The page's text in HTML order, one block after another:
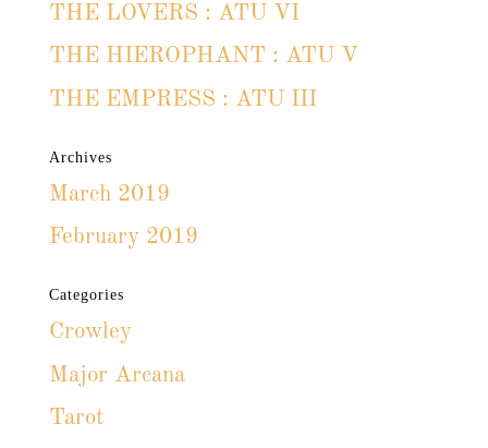
THE LOVERS : ATU VI
THE HIEROPHANT : ATU V
THE EMPRESS : ATU III
Archives
March 2019
February 2019
Categories
Crowley
Major Arcana
Tarot